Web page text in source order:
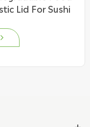
Lid For Sushi
